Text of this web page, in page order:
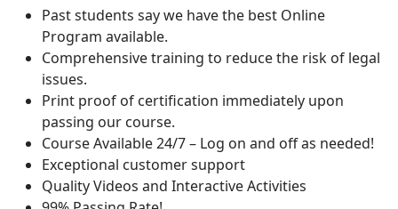
Past students say we have the best Online
Program available.
Comprehensive training to reduce the risk of legal
issues.
Print proof of certification immediately upon
passing our course.
Course Available 24/7 – Log on and off as needed!
Exceptional customer support
Quality Videos and Interactive Activities